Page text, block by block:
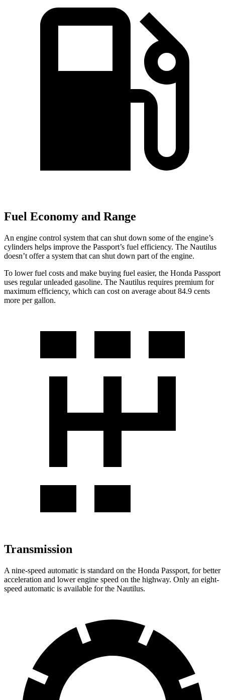
Fuel Economy and Range
An engine control system that can shut down some of the engine’s
cylinders helps improve the Passport’s fuel efficiency. The Nautilus
doesn’t offer a system that can shut down part of the engine.
To lower fuel costs and make buying fuel easier, the Honda Passport
uses regular unleaded gasoline. The Nautilus requires premium for
maximum efficiency, which can cost on average about 84.9 cents
more per gallon.
Transmission
A nine-speed automatic is standard on the Honda Passport, for better
acceleration and lower engine speed on the highway. Only an eight-
speed automatic is available for the Nautilus.